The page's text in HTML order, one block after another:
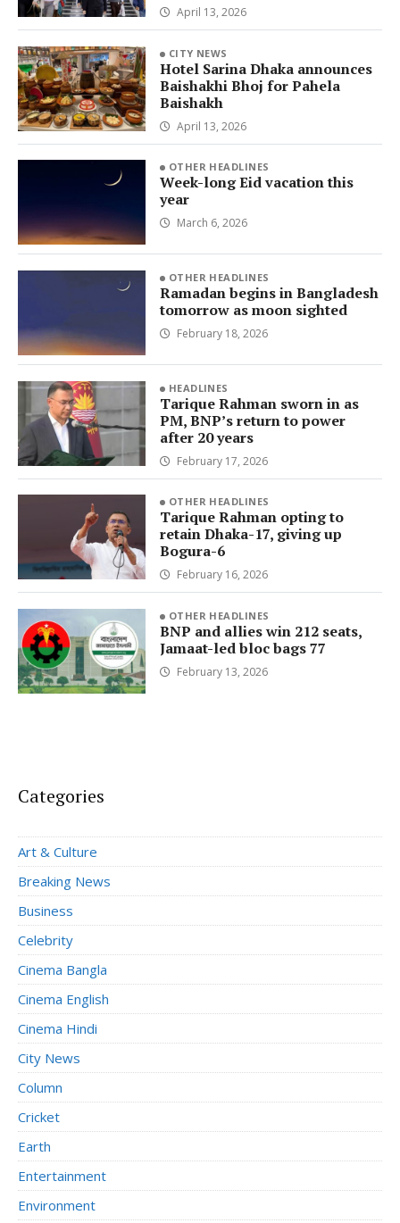
April 13, 2026
CITY NEWS
Hotel Sarina Dhaka announces
Baishakhi Bhoj for Pahela
Baishakh
April 13, 2026
OTHER HEADLINES
Week-long Eid vacation this
year
March 6, 2026
OTHER HEADLINES
Ramadan begins in Bangladesh
tomorrow as moon sighted
February 18, 2026
HEADLINES
Tarique Rahman sworn in as
PM, BNP’s return to power
after 20 years
February 17, 2026
OTHER HEADLINES
Tarique Rahman opting to
retain Dhaka-17, giving up
Bogura-6
February 16, 2026
OTHER HEADLINES
BNP and allies win 212 seats,
Jamaat-led bloc bags 77
February 13, 2026
Categories
Art & Culture
Breaking News
Business
Celebrity
Cinema Bangla
Cinema English
Cinema Hindi
City News
Column
Cricket
Earth
Entertainment
Environment